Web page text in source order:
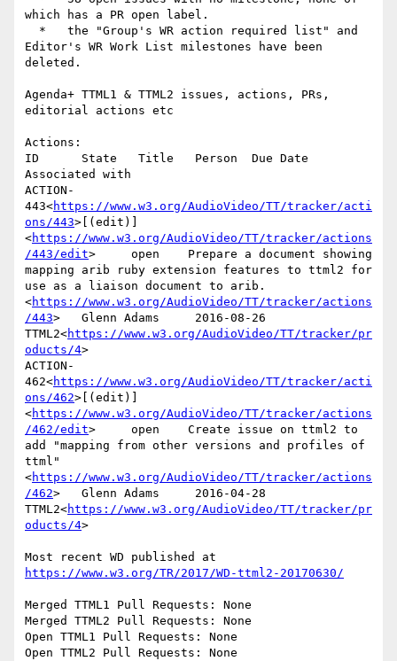
which has a PR open label.
Editor's WR Work List milestones have been
deleted.
Agenda+ TTML1 & TTML2 issues, actions, PRs,
editorial actions etc
Actions:
ID      State   Title   Person  Due Date
Associated with
ACTION-
443<https://www.w3.org/AudioVideo/TT/tracker/acti
ons/443>[(edit)]
<https://www.w3.org/AudioVideo/TT/tracker/actions
/443/edit>     open    Prepare a document showing
mapping arib ruby extension features to ttml2 for
use as a liaison document to arib.
<https://www.w3.org/AudioVideo/TT/tracker/actions
/443>   Glenn Adams     2016-08-26
TTML2<https://www.w3.org/AudioVideo/TT/tracker/pr
oducts/4>
ACTION-
462<https://www.w3.org/AudioVideo/TT/tracker/acti
ons/462>[(edit)]
<https://www.w3.org/AudioVideo/TT/tracker/actions
/462/edit>     open    Create issue on ttml2 to
add "mapping from other versions and profiles of
ttml"
<https://www.w3.org/AudioVideo/TT/tracker/actions
/462>   Glenn Adams     2016-04-28
TTML2<https://www.w3.org/AudioVideo/TT/tracker/pr
oducts/4>
https://www.w3.org/TR/2017/WD-ttml2-20170630/
Merged TTML1 Pull Requests: None
Merged TTML2 Pull Requests: None
Open TTML1 Pull Requests: None
Open TTML2 Pull Requests: None